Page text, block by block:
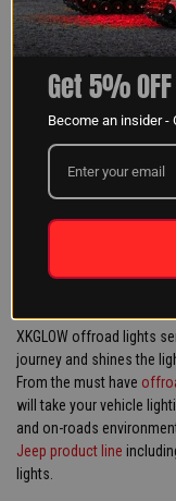
GET
XKGLOW offroad lights
journey and shines the
From the must have
will take your vehicle
and on-roads
Jeep product line
lights.
Get 5%
Become an insider -